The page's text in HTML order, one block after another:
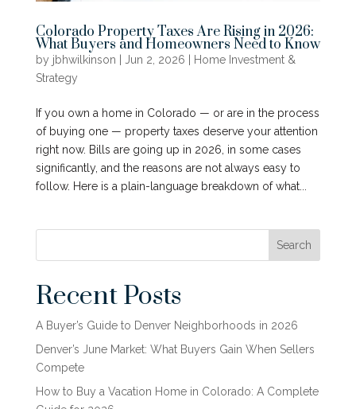
Colorado Property Taxes Are Rising in 2026:
What Buyers and Homeowners Need to Know
by jbhwilkinson Jun 2, 2026
Home Investment &
Strategy
If you own a home in Colorado — or are in the process
of buying one — property taxes deserve your attention
right now. Bills are going up in 2026, in some cases
significantly, and the reasons are not always easy to
follow. Here is a plain-language breakdown of what...
Search
Recent Posts
A Buyer’s Guide to Denver Neighborhoods in 2026
Denver’s June Market: What Buyers Gain When Sellers
Compete
How to Buy a Vacation Home in Colorado: A Complete